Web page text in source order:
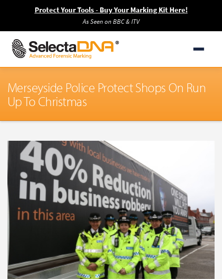
Protect Your Tools - Buy Your Marking Kit Here!
As Seen on BBC & ITV
Merseyside Police Protect Shops On Run
Up To Christmas